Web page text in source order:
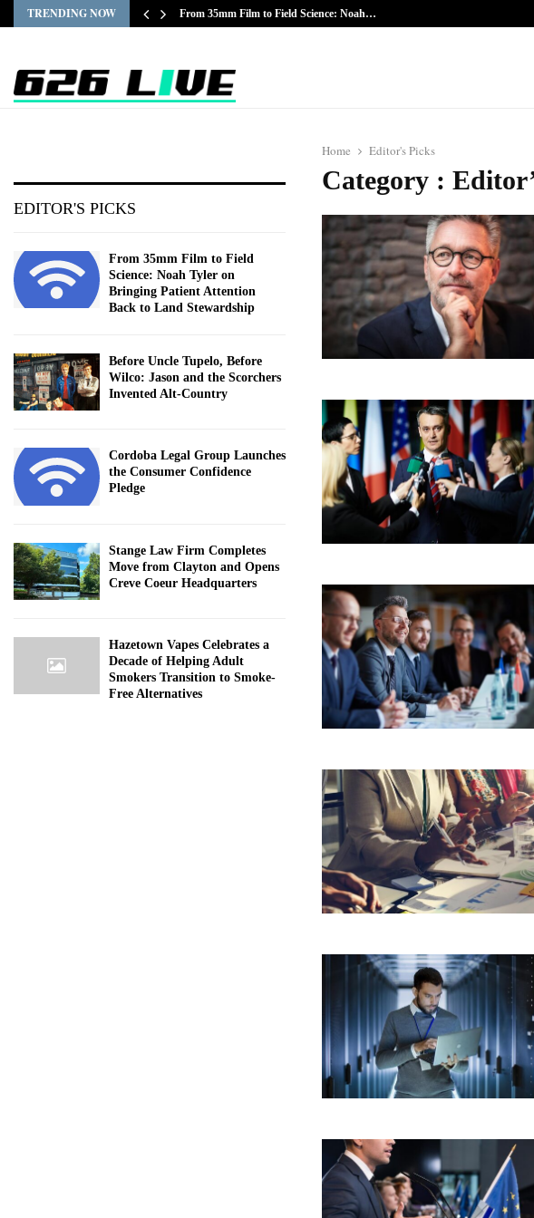
TRENDING NOW From 35mm Film to Field Science: Noah…
Home Editor's Picks
Category :
EDITOR'S PICKS
From 35mm Film to Field
Science: Noah Tyler on
Bringing Patient Attention
Back to Land Stewardship
Before Uncle Tupelo, Before
Wilco: Jason and the Scorchers
Invented Alt-Country
Cordoba Legal Group Launches
the Consumer Confidence
Pledge
Stange Law Firm Completes
Move from Clayton and Opens
Creve Coeur Headquarters
Hazetown Vapes Celebrates a
Decade of Helping Adult
Smokers Transition to Smoke-
Free Alternatives